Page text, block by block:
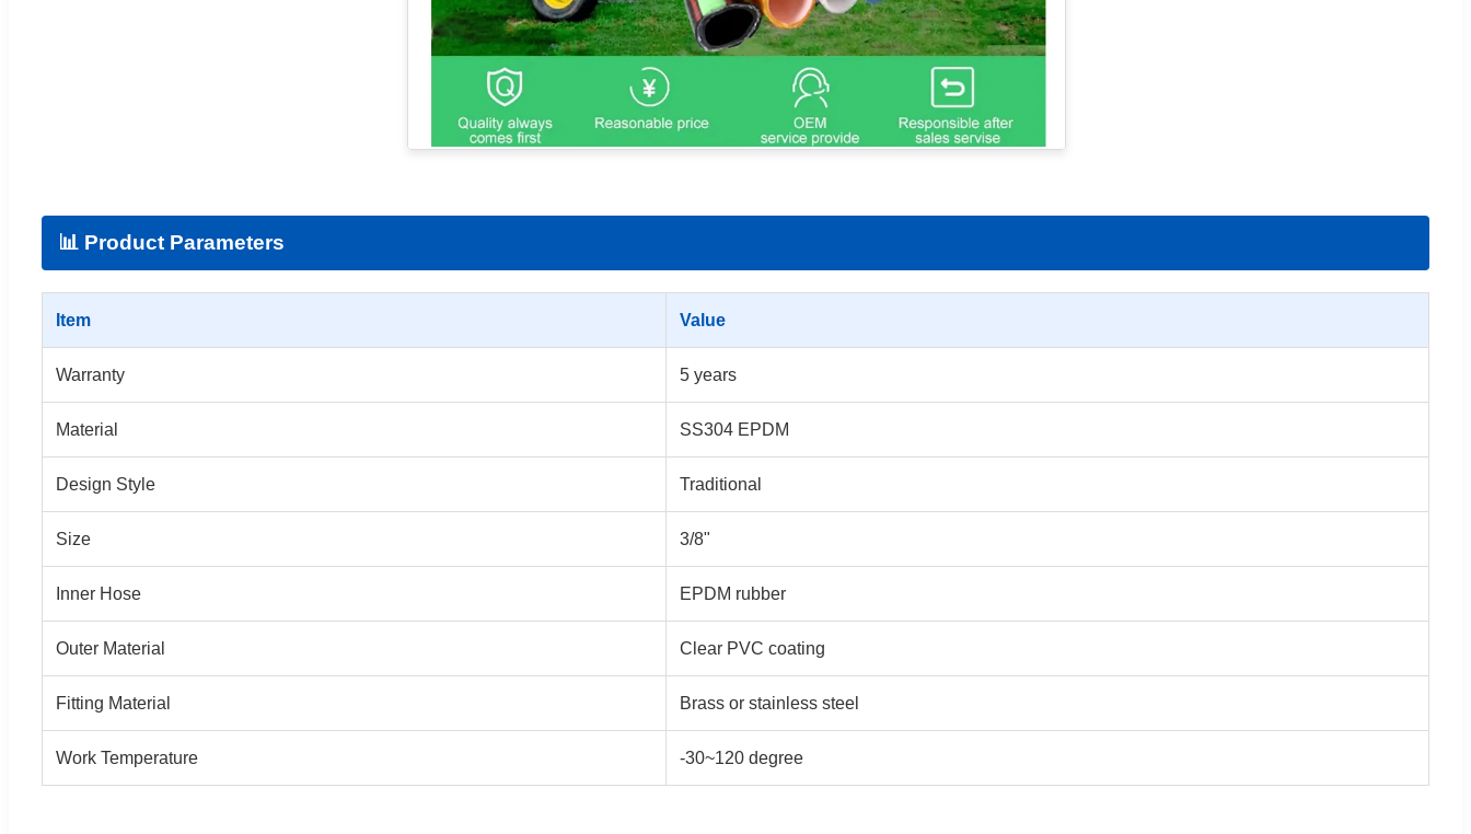
📊 Product Parameters
Item Value
Warranty 5 years
Material SS304 EPDM
Design Style Traditional
Size 3/8"
Inner Hose EPDM rubber
Outer Material Clear PVC coating
Fitting Material Brass or stainless steel
Work Temperature -30~120 degree